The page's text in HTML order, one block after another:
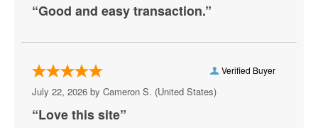
Awakening Theater at Wynn Las Vegas
AYU Dayclub at Resorts World Las Vegas
Azul Tequila
“Good and easy transaction.”
Verified Buyer
July 22, 2026 by Cameron S. (United States)
“Love this site”